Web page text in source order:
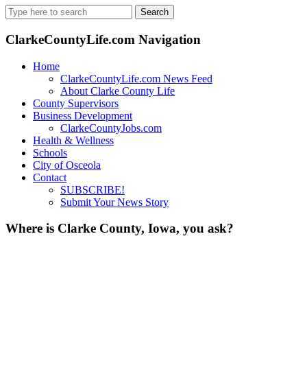
Search
for:
ClarkeCountyLife.com Navigation
Home
ClarkeCountyLife.com News Feed
About Clarke County Life
County Supervisors
Business Development
ClarkeCountyJobs.com
Health & Wellness
Schools
City of Osceola
Contact
SUBSCRIBE!
Submit Your News Story
Where is Clarke County, Iowa, you ask?